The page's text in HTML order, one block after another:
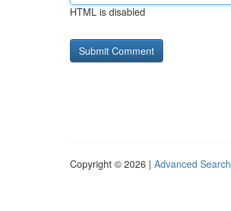
HTML is disabled
Copyright © 2026 | Advanced Search